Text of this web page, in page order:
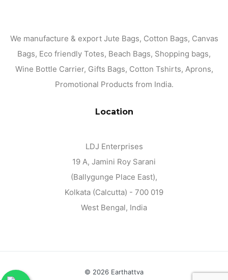
We manufacture & export Jute Bags, Cotton Bags, Canvas
Bags, Eco friendly Totes, Beach Bags, Shopping bags,
Wine Bottle Carrier, Gifts Bags, Cotton Tshirts, Aprons,
Promotional Products from India.
Location
LDJ Enterprises
19 A, Jamini Roy Sarani
(Ballygunge Place East),
Kolkata (Calcutta) - 700 019
West Bengal, India
© 2026 Earthattva